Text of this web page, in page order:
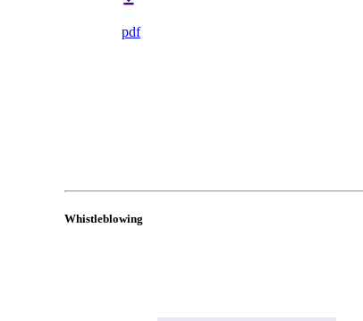
pdf
Whistleblowing